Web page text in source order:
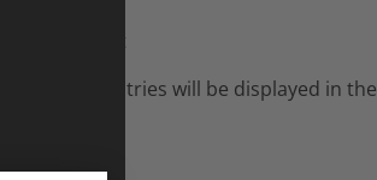
inside out
tour countries will be displayed in the